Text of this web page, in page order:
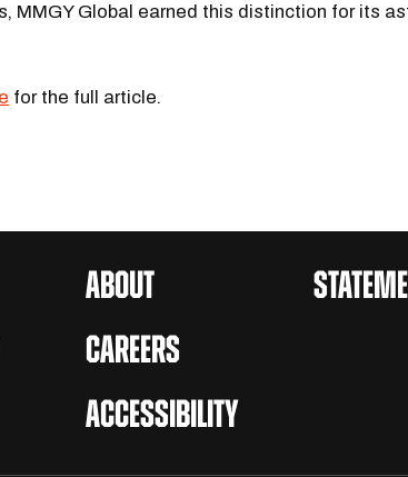
MMGY Global earned this distinction for its
for the full article.
ABOUT
CAREERS
ACCESSIBILITY